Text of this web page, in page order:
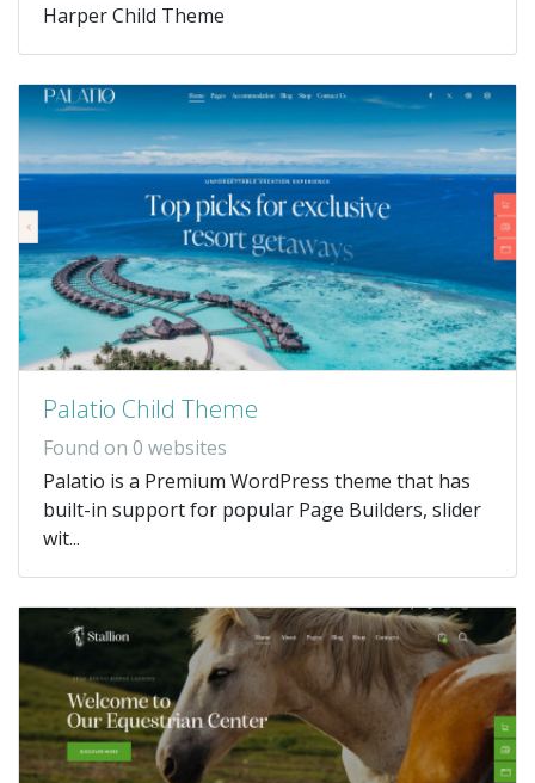
Harper Child Theme
Palatio Child Theme
Found on 0 websites
Palatio is a Premium WordPress theme that has
built-in support for popular Page Builders, slider
wit...